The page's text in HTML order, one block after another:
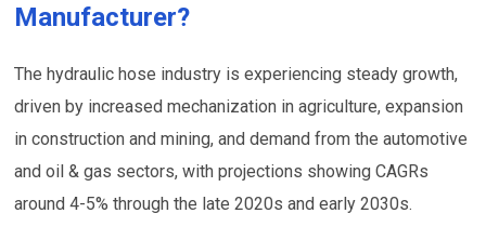
Manufacturer?
The hydraulic hose industry is experiencing steady growth,
driven by increased mechanization in agriculture, expansion
in construction and mining, and demand from the automotive
and oil & gas sectors, with projections showing CAGRs
around 4-5% through the late 2020s and early 2030s.